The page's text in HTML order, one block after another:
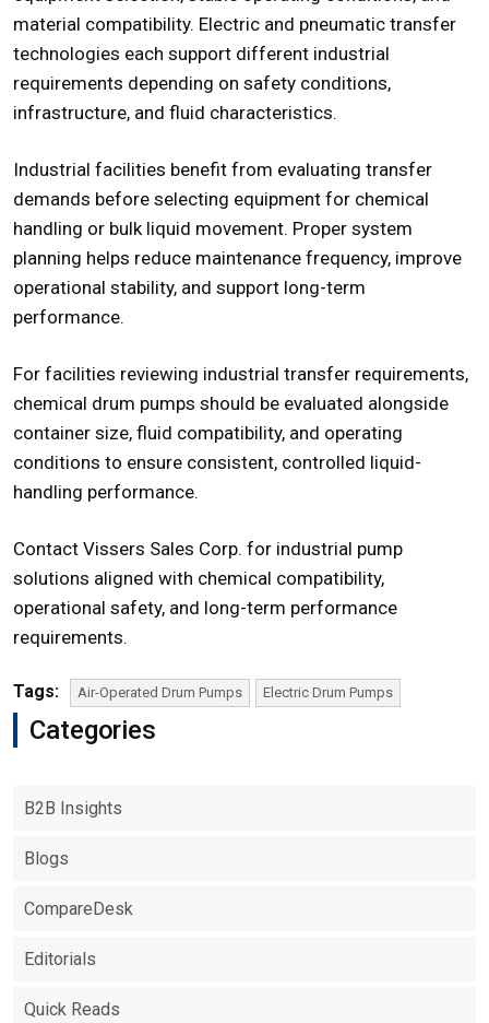
material compatibility. Electric and pneumatic transfer
technologies each support different industrial
requirements depending on safety conditions,
infrastructure, and fluid characteristics.
Industrial facilities benefit from evaluating transfer
demands before selecting equipment for chemical
handling or bulk liquid movement. Proper system
planning helps reduce maintenance frequency, improve
operational stability, and support long-term
performance.
For facilities reviewing industrial transfer requirements,
chemical drum pumps should be evaluated alongside
container size, fluid compatibility, and operating
conditions to ensure consistent, controlled liquid-
handling performance.
Contact Vissers Sales Corp. for industrial pump
solutions aligned with chemical compatibility,
operational safety, and long-term performance
requirements.
Tags: Air-Operated Drum Pumps Electric Drum Pumps
Categories
B2B Insights
Blogs
CompareDesk
Editorials
Quick Reads